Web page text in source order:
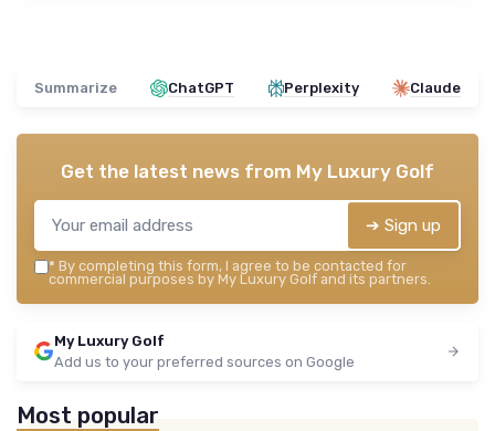
Summarize ChatGPT Perplexity Claude
Get the latest news from My Luxury Golf
➔ Sign up
* By completing this form, I agree to be contacted for
commercial purposes by My Luxury Golf and its partners.
My Luxury Golf
Add us to your preferred sources on Google
Most popular